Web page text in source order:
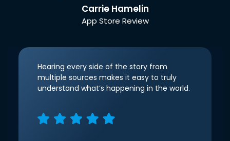
Carrie Hamelin
App Store Review
Hearing every side of the story from
multiple sources makes it easy to truly
understand what’s happening in the world.